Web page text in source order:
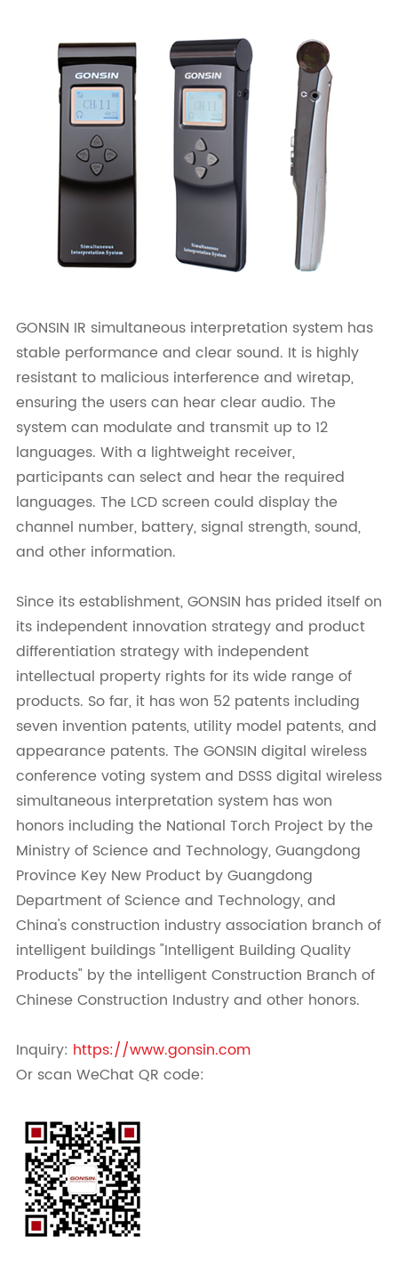
GONSIN IR simultaneous interpretation system has
stable performance and clear sound. It is highly
resistant to malicious interference and wiretap,
ensuring the users can hear clear audio. The
system can modulate and transmit up to 12
languages. With a lightweight receiver,
participants can select and hear the required
languages. The LCD screen could display the
channel number, battery, signal strength, sound,
and other information.
Since its establishment, GONSIN has prided itself on
its independent innovation strategy and product
differentiation strategy with independent
intellectual property rights for its wide range of
products. So far, it has won 52 patents including
seven invention patents, utility model patents, and
appearance patents. The GONSIN digital wireless
conference voting system and DSSS digital wireless
simultaneous interpretation system has won
honors including the National Torch Project by the
Ministry of Science and Technology, Guangdong
Province Key New Product by Guangdong
Department of Science and Technology, and
China's construction industry association branch of
intelligent buildings "Intelligent Building Quality
Products" by the intelligent Construction Branch of
Chinese Construction Industry and other honors.
Inquiry: https://www.gonsin.com
Or scan WeChat QR code: